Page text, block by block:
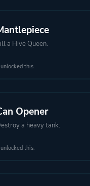
a Hive Queen.
this.
Opener
a heavy tank.
this.